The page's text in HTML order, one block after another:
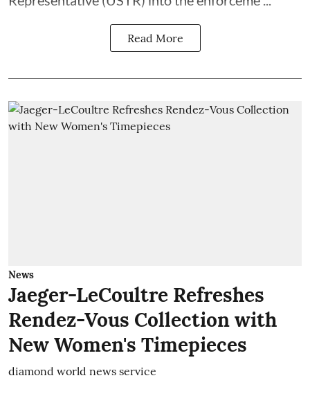
Read More
News
Jaeger-LeCoultre Refreshes
Rendez-Vous Collection with
New Women's Timepieces
diamond world news service